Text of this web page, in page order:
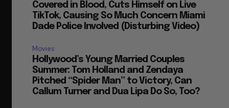
Covered in Blood, Cuts Himself on Live
TikTok, Causing So Much Concern Miami
Dade Police Involved (Disturbing Video)
Movies
Hollywood’s Young Married Couples
Summer: Tom Holland and Zendaya
Pitched “Spider Man” to Victory, Can
Callum Turner and Dua Lipa Do So, Too?